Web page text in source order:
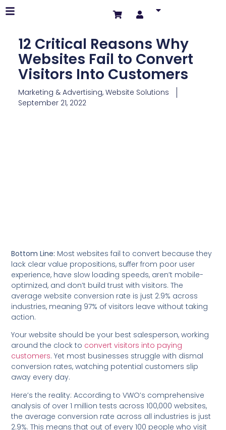
12 Critical Reasons Why
Websites Fail to Convert
Visitors Into Customers
Marketing & Advertising, Website Solutions
September 21, 2022
Bottom Line: Most websites fail to convert because they
lack clear value propositions, suffer from poor user
experience, have slow loading speeds, aren’t mobile-
optimized, and don’t build trust with visitors. The
average website conversion rate is just 2.9% across
industries, meaning 97% of visitors leave without taking
action.
Your website should be your best salesperson, working
around the clock to convert visitors into paying
customers. Yet most businesses struggle with dismal
conversion rates, watching potential customers slip
away every day.
Here’s the reality: According to VWO’s comprehensive
analysis of over 1 million tests across 100,000 websites,
the average conversion rate across all industries is just
2.9%. This means that out of every 100 people who visit